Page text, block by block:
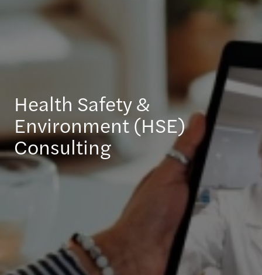
Health Safety &
Environment (HSE)
Consulting